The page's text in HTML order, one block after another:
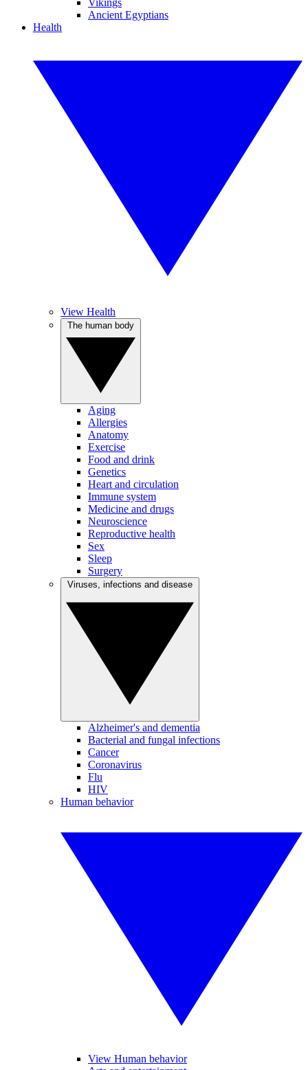
Vikings
Ancient Egyptians
Health
View Health
Aging
Allergies
Anatomy
Exercise
Food and drink
Genetics
Heart and circulation
Immune system
Medicine and drugs
Neuroscience
Reproductive health
Sex
Sleep
Surgery
Alzheimer's and dementia
Bacterial and fungal infections
Cancer
Coronavirus
Flu
HIV
Human behavior
View Human behavior